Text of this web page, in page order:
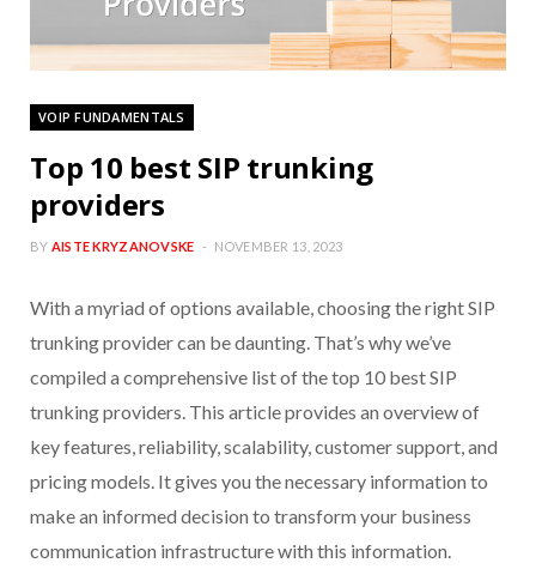
VOIP FUNDAMENTALS
Top 10 best SIP trunking
providers
BY AISTE KRYZANOVSKE NOVEMBER 13, 2023
With a myriad of options available, choosing the right SIP
trunking provider can be daunting. That’s why we’ve
compiled a comprehensive list of the top 10 best SIP
trunking providers. This article provides an overview of
key features, reliability, scalability, customer support, and
pricing models. It gives you the necessary information to
make an informed decision to transform your business
communication infrastructure with this information.